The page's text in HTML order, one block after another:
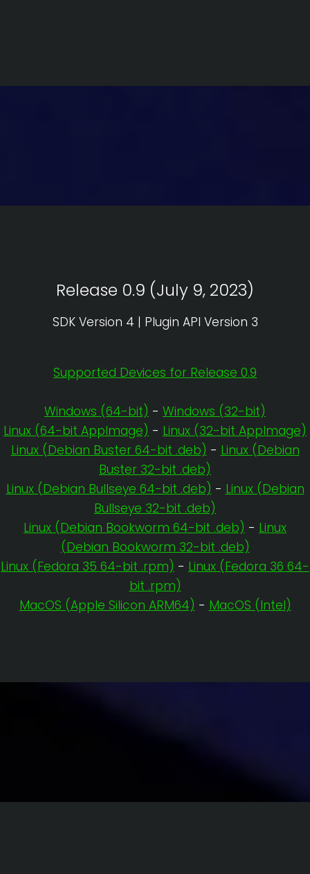
Release 0.9 (July 9, 2023)
SDK Version 4 | Plugin API Version 3
Supported Devices for Release 0.9
Windows (64-bit) - Windows (32-bit)
Linux (64-bit AppImage) - Linux (32-bit AppImage)
Linux (Debian Buster 64-bit .deb) - Linux (Debian
Buster 32-bit .deb)
Linux (Debian Bullseye 64-bit .deb) - Linux (Debian
Bullseye 32-bit .deb)
Linux (Debian Bookworm 64-bit .deb) - Linux
(Debian Bookworm 32-bit .deb)
Linux (Fedora 35 64-bit .rpm) - Linux (Fedora 36 64-
bit .rpm)
MacOS (Apple Silicon ARM64) - MacOS (Intel)